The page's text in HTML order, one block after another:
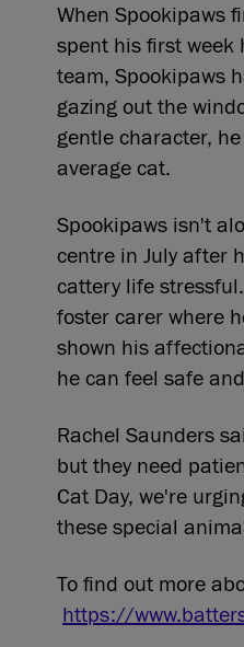
When Spookipaws
spent his first week
team, Spookipaws
gazing out the
gentle character,
average cat.
Spookipaws isn't
centre in July after
cattery life
foster carer where
shown his
he can feel safe
Rachel Saunders
but they need
Cat Day, we're
these special
To find out more
https://